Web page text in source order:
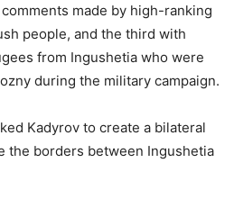
made by high-ranking
people, and the third with
from Ingushetia who were
during the military campaign.
Kadyrov to create a bilateral
the borders between Ingushetia